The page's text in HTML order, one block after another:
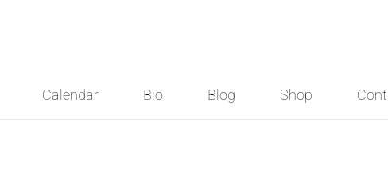
Calendar Bio Blog Shop